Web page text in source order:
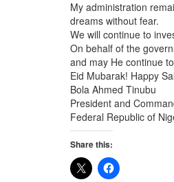
My administration
dreams without fear.
We will continue to
On behalf of the
and may He continue
Eid Mubarak! Happy
Bola Ahmed Tinubu
President and
Federal Republic of
Share this: